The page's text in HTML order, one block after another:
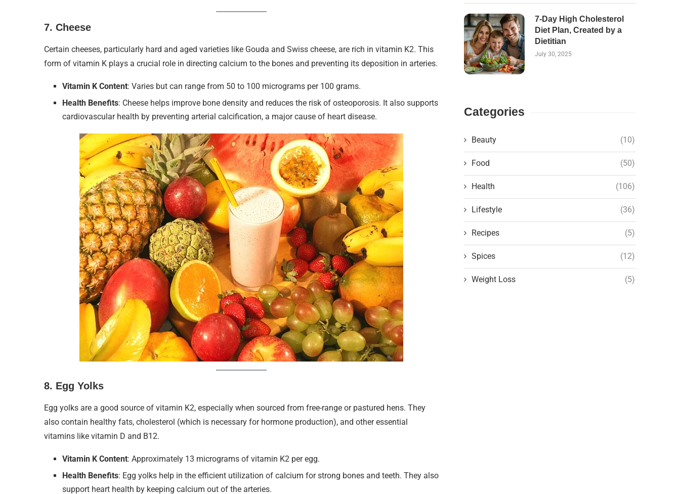
7. Cheese
Certain cheeses, particularly hard and aged varieties like Gouda and Swiss cheese, are rich in vitamin K2. This
form of vitamin K plays a crucial role in directing calcium to the bones and preventing its deposition in arteries.
Vitamin K Content: Varies but can range from 50 to 100 micrograms per 100 grams.
Health Benefits: Cheese helps improve bone density and reduces the risk of osteoporosis. It also supports
cardiovascular health by preventing arterial calcification, a major cause of heart disease.
8. Egg Yolks
Egg yolks are a good source of vitamin K2, especially when sourced from free-range or pastured hens. They
also contain healthy fats, cholesterol (which is necessary for hormone production), and other essential
vitamins like vitamin D and B12.
Vitamin K Content: Approximately 13 micrograms of vitamin K2 per egg.
Health Benefits: Egg yolks help in the efficient utilization of calcium for strong bones and teeth. They also
support heart health by keeping calcium out of the arteries.
7-Day High Cholesterol
Diet Plan, Created by a
Dietitian
July 30, 2025
Categories
Beauty (10)
Food (50)
Health (106)
Lifestyle (36)
Recipes (5)
Spices (12)
Weight Loss (5)